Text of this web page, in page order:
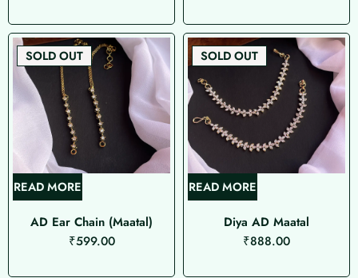
SOLD OUT
READ MORE
AD Ear Chain (Maatal)
₹599.00
SOLD OUT
READ MORE
Diya AD Maatal
₹888.00